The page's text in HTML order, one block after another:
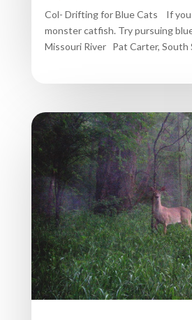
Col- Drifting for Blue Cats If you
monster catfish. Try pursuing
Missouri River Pat Carter, South